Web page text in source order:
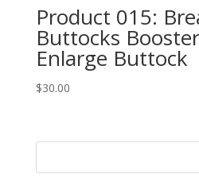
Product 015:
Buttocks
Enlarge Buttock
$30.00